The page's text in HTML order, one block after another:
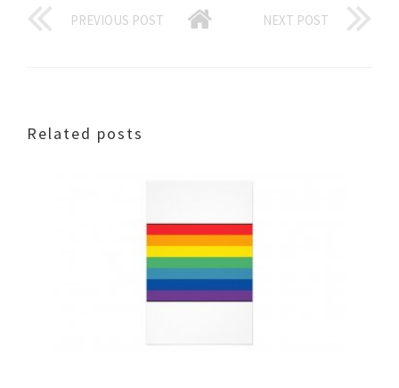
PREVIOUS POST NEXT POST
Related posts